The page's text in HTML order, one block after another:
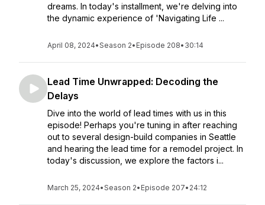
dreams. In today's installment, we're delving into
the dynamic experience of 'Navigating Life ...
April 08, 2024•Season 2• Episode 208• 30:14
Lead Time Unwrapped: Decoding the
Delays
Dive into the world of lead times with us in this
episode! Perhaps you're tuning in after reaching
out to several design-build companies in Seattle
and hearing the lead time for a remodel project. In
today's discussion, we explore the factors i...
March 25, 2024•Season 2• Episode 207• 24:12